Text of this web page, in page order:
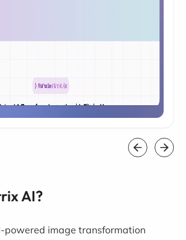
AI?
powered image transformation